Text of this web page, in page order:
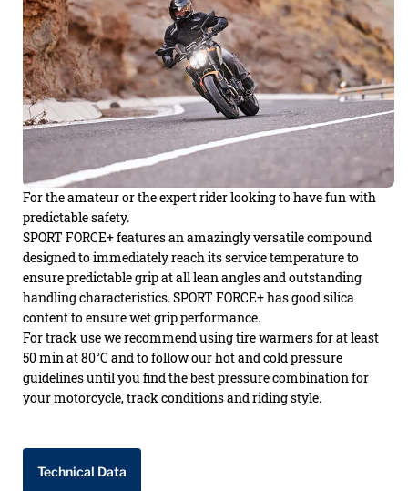
For the amateur or the expert rider looking to have fun with
predictable safety.
SPORT FORCE+ features an amazingly versatile compound
designed to immediately reach its service temperature to
ensure predictable grip at all lean angles and outstanding
handling characteristics. SPORT FORCE+ has good silica
content to ensure wet grip performance.
For track use we recommend using tire warmers for at least
50 min at 80°C and to follow our hot and cold pressure
guidelines until you find the best pressure combination for
your motorcycle, track conditions and riding style.
Technical Data